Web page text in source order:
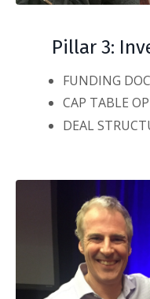
Pillar 3:
FUNDING
CAP TABLE
DEAL